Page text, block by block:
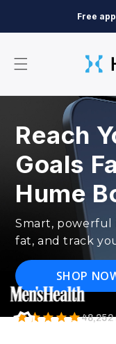
Skip to contentFree
The
Hume
Health
Reach
Goals
Hume
Smart, powerful
fat, and track
SHOP
48,252
HSA/FSA